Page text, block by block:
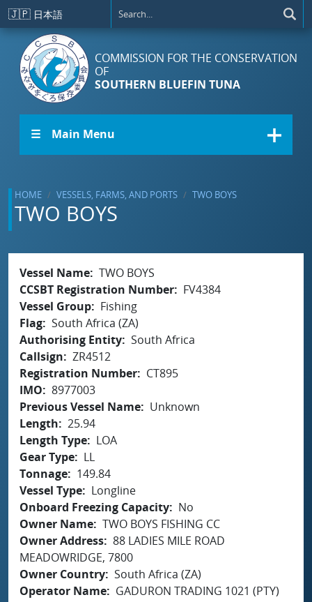
Skip to main content
🇯🇵 日本語
COMMISSION FOR THE CONSERVATION
OF
SOUTHERN BLUEFIN TUNA
☰ Main Menu
HOME VESSELS, FARMS, AND PORTS TWO BOYS
TWO BOYS
Vessel Name TWO BOYS
CCSBT Registration Number
FV4384
Vessel Group
Fishing
Flag South Africa (ZA)
Authorising Entity South Africa
Callsign
ZR4512
Registration Number
CT895
IMO
8977003
Previous Vessel Name
Unknown
Length
25.94
Length Type
LOA
Gear Type
LL
Tonnage
149.84
Vessel Type
Longline
Onboard Freezing Capacity
No
Owner Name TWO BOYS FISHING CC
Owner Address 88 LADIES MILE ROAD
MEADOWRIDGE, 7800
Owner Country South Africa (ZA)
Operator Name
GADURON TRADING 1021 (PTY)